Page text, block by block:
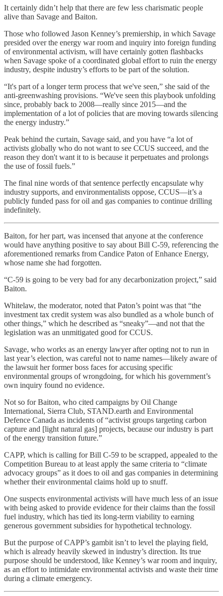
It certainly didn’t help that there are few less charismatic people
alive than Savage and Baiton.
Those who followed Jason Kenney’s premiership, in which Savage
presided over the energy war room and inquiry into foreign funding
of environmental activism, will have certainly gotten flashbacks
when Savage spoke of a coordinated global effort to ruin the energy
industry, despite industry’s efforts to be part of the solution.
“It's part of a longer term process that we've seen,” she said of the
anti-greenwashing provisions. “We've seen this playbook unfolding
since, probably back to 2008—really since 2015—and the
implementation of a lot of policies that are moving towards silencing
the energy industry.”
Peak behind the curtain, Savage said, and you have “a lot of
activists globally who do not want to see CCUS succeed, and the
reason they don't want it to is because it perpetuates and prolongs
the use of fossil fuels.”
The final nine words of that sentence perfectly encapsulate why
industry supports, and environmentalists oppose, CCUS—it’s a
publicly funded pass for oil and gas companies to continue drilling
indefinitely.
Baiton, for her part, was incensed that anyone at the conference
would have anything positive to say about Bill C-59, referencing the
aforementioned remarks from Candice Paton of Enhance Energy,
whose name she had forgotten.
“C-59 is going to be very bad for any decarbonization project,” said
Baiton.
Whitelaw, the moderator, noted that Paton’s point was that “the
investment tax credit system was also bundled as a whole bunch of
other things,” which he described as “sneaky”—and not that the
legislation was an unmitigated good for CCUS.
Savage, who works as an energy lawyer after opting not to run in
last year’s election, was careful not to name names—likely aware of
the lawsuit her former boss faces for accusing specific
environmental groups of wrongdoing, for which his government’s
own inquiry found no evidence.
Not so for Baiton, who cited campaigns by Oil Change
International, Sierra Club, STAND.earth and Environmental
Defence Canada as incidents of “activist groups targeting carbon
capture and [light natural gas] projects, because our industry is part
of the energy transition future.”
CAPP, which is calling for Bill C-59 to be scrapped, appealed to the
Competition Bureau to at least apply the same criteria to “climate
advocacy groups” as it does to oil and gas companies in determining
whether their environmental claims hold up to snuff.
One suspects environmental activists will have much less of an issue
with being asked to provide evidence for their claims than the fossil
fuel industry, which has tied its long-term viability to earning
generous government subsidies for hypothetical technology.
But the purpose of CAPP’s gambit isn’t to level the playing field,
which is already heavily skewed in industry’s direction. Its true
purpose should be understood, like Kenney’s war room and inquiry,
as an effort to intimidate environmental activists and waste their time
during a climate emergency.